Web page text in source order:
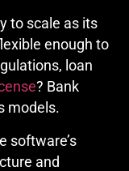
to scale as its
enough to
loan
? Bank
models.
software’s
and